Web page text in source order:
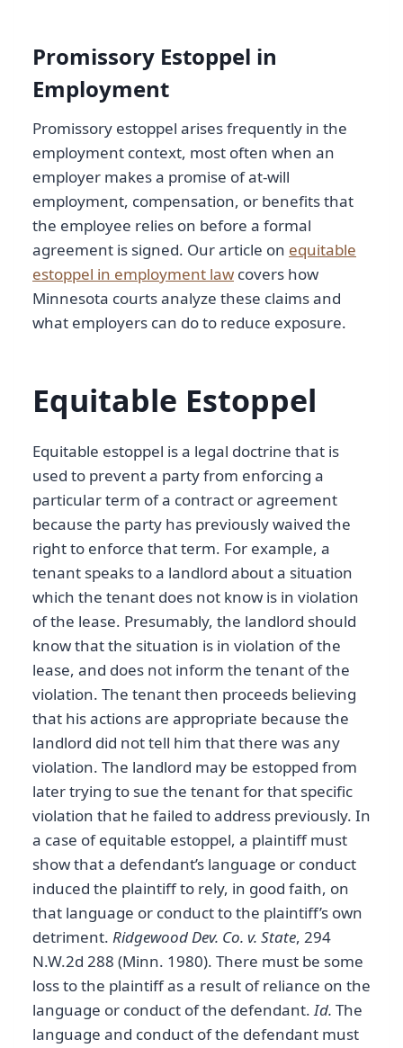
Promissory Estoppel in
Employment
Promissory estoppel arises frequently in the
employment context, most often when an
employer makes a promise of at-will
employment, compensation, or benefits that
the employee relies on before a formal
agreement is signed. Our article on equitable
estoppel in employment law covers how
Minnesota courts analyze these claims and
what employers can do to reduce exposure.
Equitable Estoppel
Equitable estoppel is a legal doctrine that is
used to prevent a party from enforcing a
particular term of a contract or agreement
because the party has previously waived the
right to enforce that term. For example, a
tenant speaks to a landlord about a situation
which the tenant does not know is in violation
of the lease. Presumably, the landlord should
know that the situation is in violation of the
lease, and does not inform the tenant of the
violation. The tenant then proceeds believing
that his actions are appropriate because the
landlord did not tell him that there was any
violation. The landlord may be estopped from
later trying to sue the tenant for that specific
violation that he failed to address previously. In
a case of equitable estoppel, a plaintiff must
show that a defendant’s language or conduct
induced the plaintiff to rely, in good faith, on
that language or conduct to the plaintiff’s own
detriment. Ridgewood Dev. Co. v. State, 294
N.W.2d 288 (Minn. 1980). There must be some
loss to the plaintiff as a result of reliance on the
language or conduct of the defendant.Id. The
language and conduct of the defendant must